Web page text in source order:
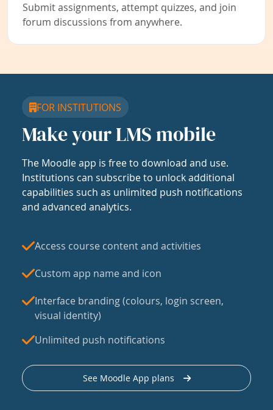
Submit assignments, attempt quizzes, and join
forum discussions from anywhere.
FOR INSTITUTIONS
Make your LMS mobile
The Moodle app is free to download and use.
Institutions can subscribe to unlock additional
capabilities such as unlimited push notifications
and advanced analytics.
Access course content and activities
Custom app name and icon
Interface branding (colours, login screen,
visual identity)
Unlimited push notifications
See Moodle App plans